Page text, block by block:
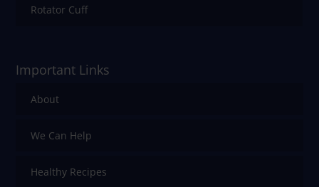
Rotator Cuff
Important Links
About
We Can Help
Healthy Recipes